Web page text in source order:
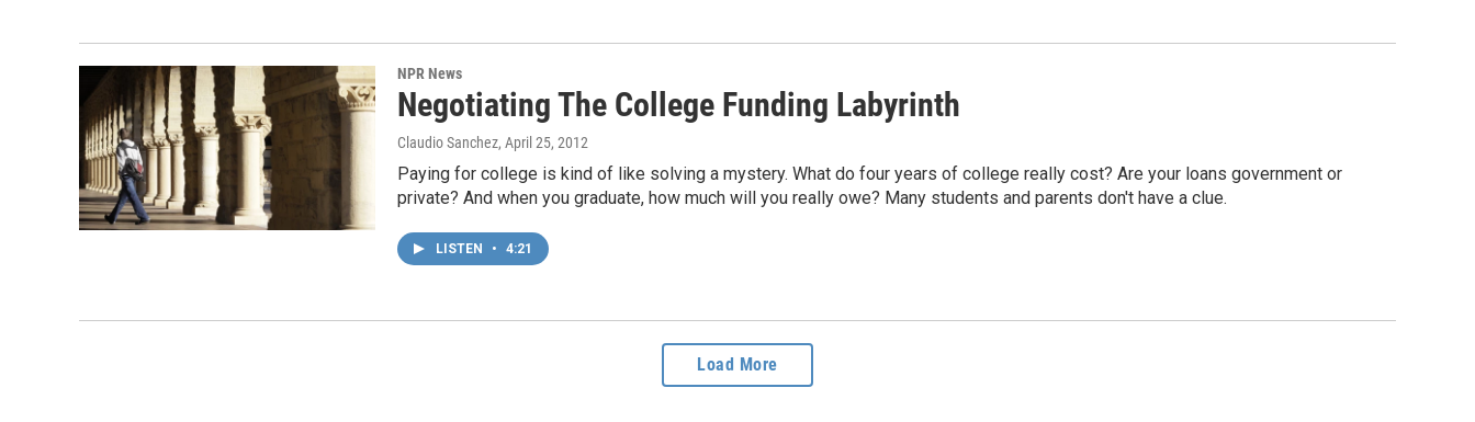
NPR News
Negotiating The College Funding Labyrinth
Claudio Sanchez, April 25, 2012
Paying for college is kind of like solving a mystery. What do four years of college really cost? Are your loans government or
private? And when you graduate, how much will you really owe? Many students and parents don't have a clue.
LISTEN • 4:21
Load More